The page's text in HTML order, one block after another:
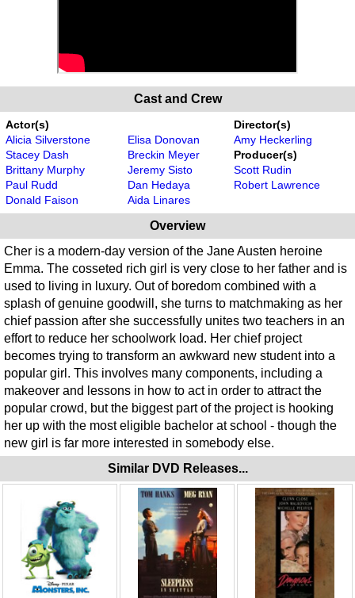
Cast and Crew
Actor(s)
Alicia Silverstone
Stacey Dash
Brittany Murphy
Paul Rudd
Donald Faison
Elisa Donovan
Breckin Meyer
Jeremy Sisto
Dan Hedaya
Aida Linares
Director(s)
Amy Heckerling
Producer(s)
Scott Rudin
Robert Lawrence
Overview
Cher is a modern-day version of the Jane Austen heroine
Emma. The cosseted rich girl is very close to her father and is
used to living in luxury. Out of boredom combined with a
splash of genuine goodwill, she turns to matchmaking as her
chief passion after she successfully unites two teachers in an
effort to reduce her schoolwork load. Her chief project
becomes trying to transform an awkward new student into a
popular girl. This involves many components, including a
makeover and lessons in how to act in order to attract the
popular crowd, but the biggest part of the project is hooking
her up with the most eligible bachelor at school - though the
new girl is far more interested in somebody else.
Similar DVD Releases...